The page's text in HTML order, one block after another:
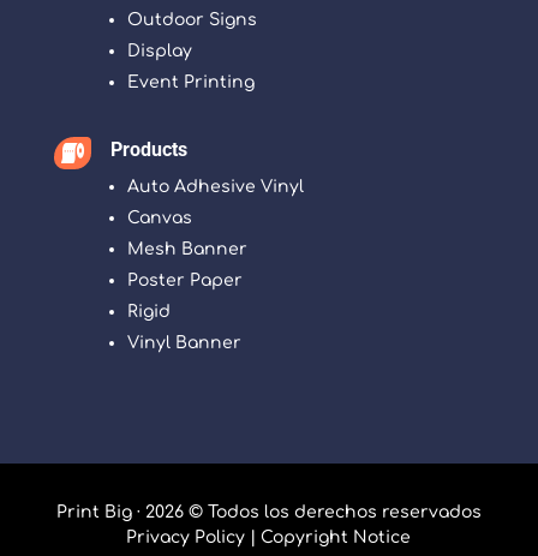
Outdoor Signs
Display
Event Printing
 Products
Auto Adhesive Vinyl
Canvas
Mesh Banner
Poster Paper
Rigid
Vinyl Banner
Print Big · 2026 © Todos los derechos reservados
Privacy Policy |Copyright Notice